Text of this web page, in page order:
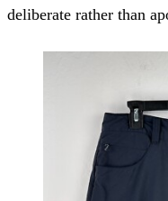
deliberate rather than